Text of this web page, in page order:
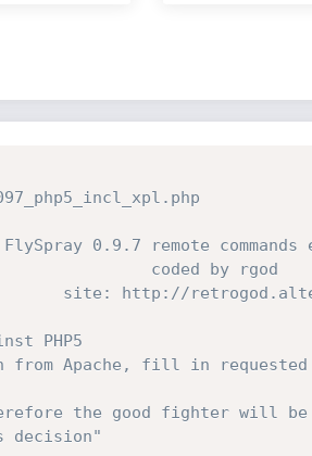
0.9.7 remote
coded by
site: http: //
PHP5
from Apache, fill in
the good fighter will
his decision"